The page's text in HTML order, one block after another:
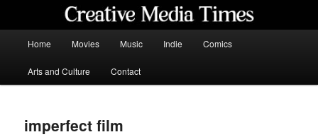
content
Home Movies Music Indie Comics
Arts and Culture Contact
imperfect film